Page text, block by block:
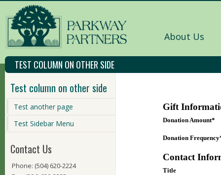
About Us
TEST COLUMN ON OTHER SIDE
Test column on other side
Test another page
Test Sidebar Menu
Contact Us
Phone: (504) 620-2224